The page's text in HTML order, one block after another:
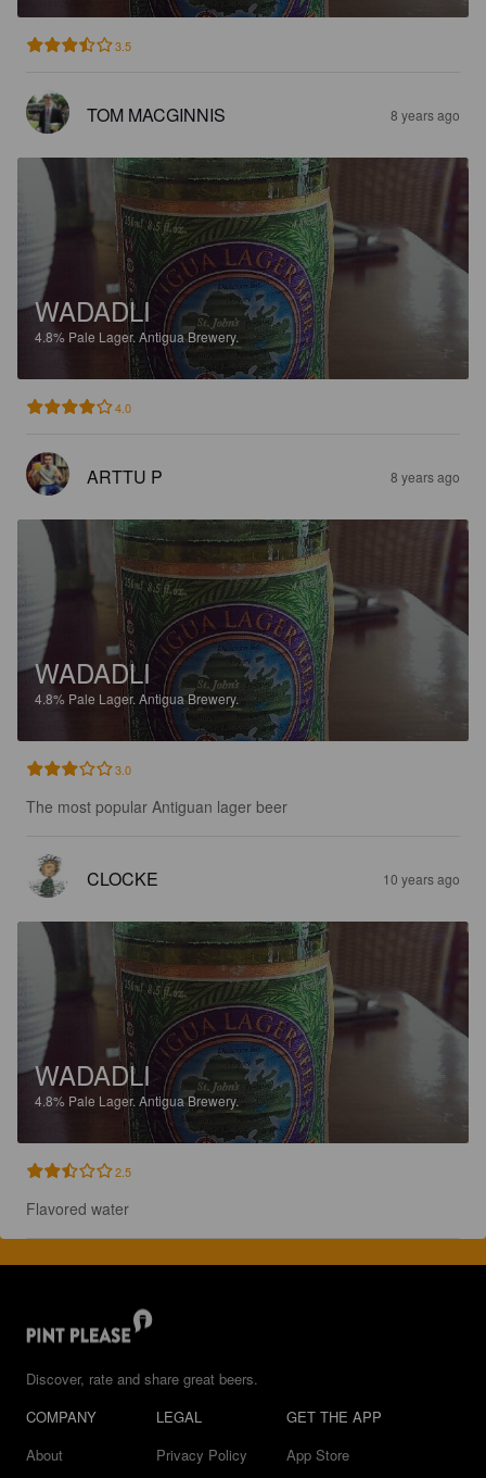
3.5
TOM MACGINNIS 8 years ago
WADADLI
4.8% Pale Lager. Antigua Brewery.
4.0
ARTTU P 8 years ago
WADADLI
4.8% Pale Lager. Antigua Brewery.
3.0
The most popular Antiguan lager beer
CLOCKE 10 years ago
WADADLI
4.8% Pale Lager. Antigua Brewery.
2.5
Flavored water
Discover, rate and share great beers.
COMPANY
About
LEGAL
Privacy Policy
GET THE APP
App Store